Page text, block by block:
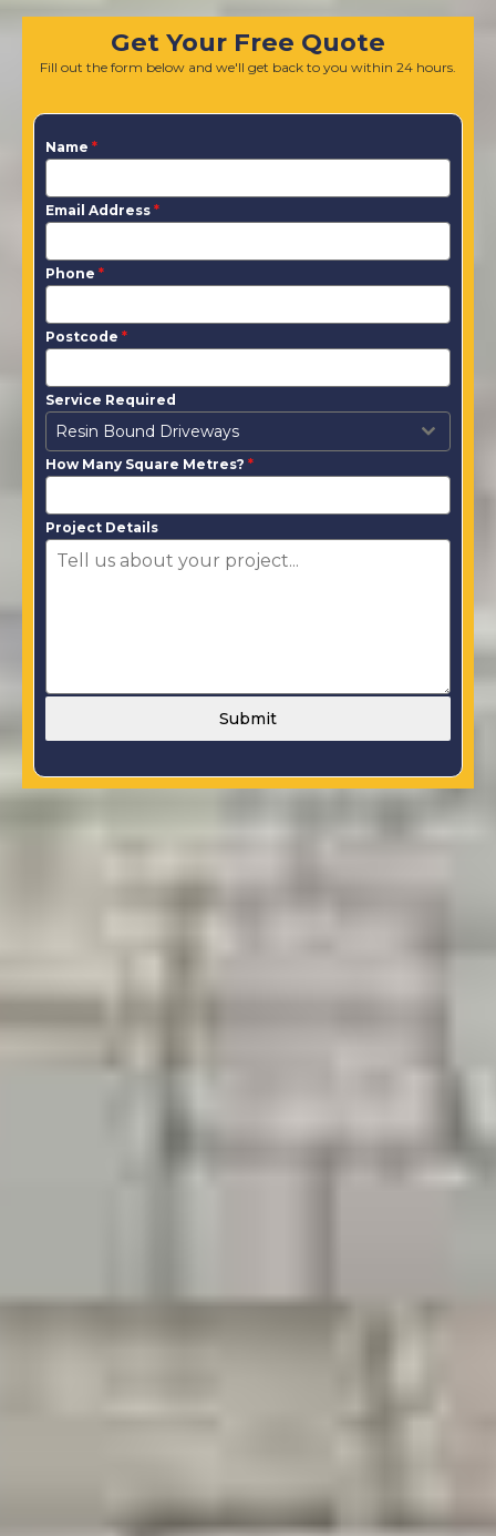
Get Your Free Quote
Fill out the form below and we'll get back to you within 24 hours.
Name *
Email Address *
Phone *
Postcode *
Service Required
Resin Bound Driveways
How Many Square Metres? *
Project Details
Submit